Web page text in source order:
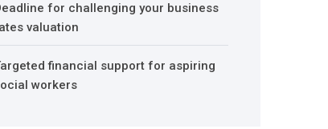
for challenging your business
valuation
financial support for aspiring
workers